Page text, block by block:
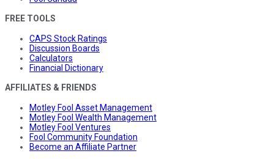
FREE TOOLS
CAPS Stock Ratings
Discussion Boards
Calculators
Financial Dictionary
AFFILIATES & FRIENDS
Motley Fool Asset Management
Motley Fool Wealth Management
Motley Fool Ventures
Fool Community Foundation
Become an Affiliate Partner